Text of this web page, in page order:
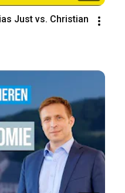
Just vs. Christian